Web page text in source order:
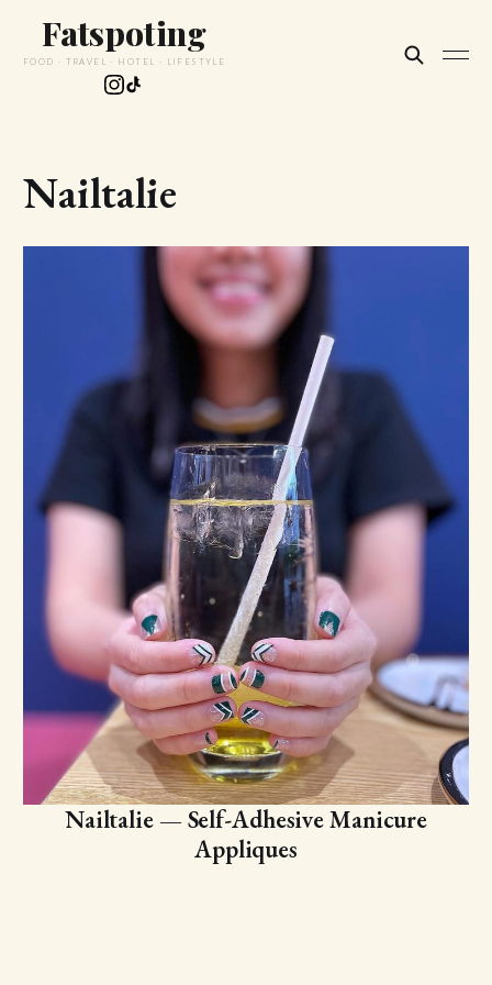
Fatspoting
FOOD · TRAVEL · HOTEL · LIFESTYLE
Nailtalie
Nailtalie — Self-Adhesive Manicure
Appliques